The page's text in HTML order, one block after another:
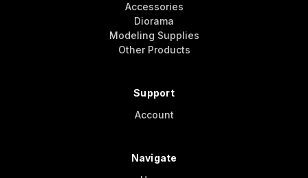
Accessories
Diorama
Modeling Supplies
Other Products
Support
Account
Navigate